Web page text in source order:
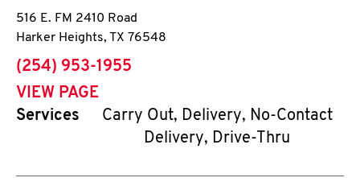
516 E. FM 2410 Road
Harker Heights, TX 76548
phone
(254) 953-1955
VIEW PAGE
Services
Carry Out, Delivery, No-Contact
Delivery, Drive-Thru